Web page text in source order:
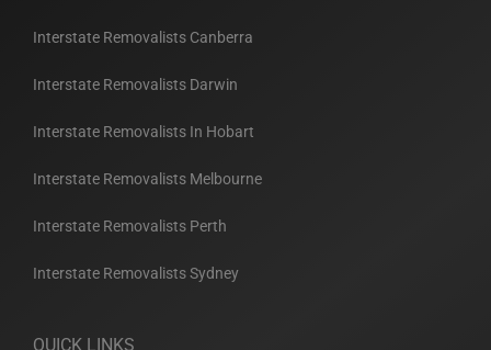
Interstate Removalists Canberra
Interstate Removalists Darwin
Interstate Removalists In Hobart
Interstate Removalists Melbourne
Interstate Removalists Perth
Interstate Removalists Sydney
QUICK LINKS